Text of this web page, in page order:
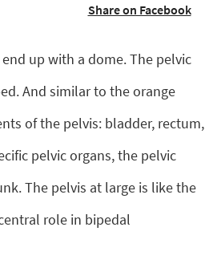
Share on Facebook
up with a dome. The pelvic
And similar to the orange
of the pelvis: bladder, rectum,
pelvic organs, the pelvic
The pelvis at large is like the
role in bipedal